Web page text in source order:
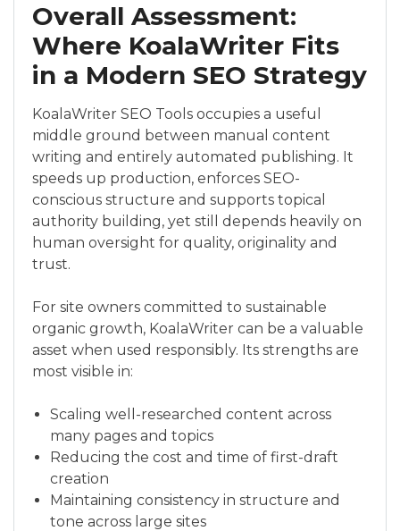
Overall Assessment:
Where KoalaWriter Fits
in a Modern SEO Strategy
KoalaWriter SEO Tools occupies a useful
middle ground between manual content
writing and entirely automated publishing. It
speeds up production, enforces SEO-
conscious structure and supports topical
authority building, yet still depends heavily on
human oversight for quality, originality and
trust.
For site owners committed to sustainable
organic growth, KoalaWriter can be a valuable
asset when used responsibly. Its strengths are
most visible in:
Scaling well-researched content across
many pages and topics
Reducing the cost and time of first-draft
creation
Maintaining consistency in structure and
tone across large sites